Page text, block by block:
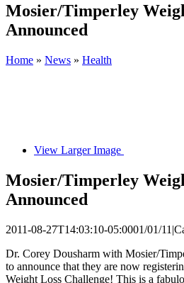
Mosier/Timperley
Announced
Home » News » Health
View Larger Image
Mosier/Timperley
Announced
2011-08-27T14:03:10-05:0001/01/11 |
Dr. Corey Dousharm with Mosier/
to announce that they are now
Weight Loss Challenge! This is a